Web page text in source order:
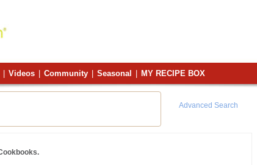
Videos Community Seasonal MY RECIPE BOX
Advanced Search